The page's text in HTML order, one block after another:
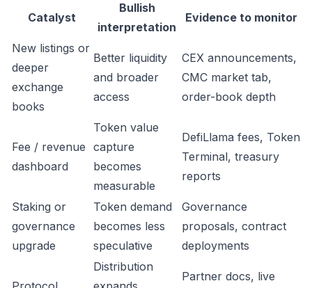
Catalyst
Bullish
interpretation
Evidence to monitor
New listings or
deeper
exchange
books
Better liquidity
and broader
access
CEX announcements,
CMC market tab,
order-book depth
Fee / revenue
dashboard
Token value
capture
becomes
measurable
DefiLlama fees, Token
Terminal, treasury
reports
Staking or
governance
upgrade
Token demand
becomes less
speculative
Governance
proposals, contract
deployments
Distribution
Partner docs, live